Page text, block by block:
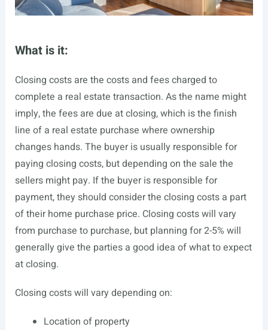
What is it:
Closing costs are the costs and fees charged to
complete a real estate transaction. As the name might
imply, the fees are due at closing, which is the finish
line of a real estate purchase where ownership
changes hands. The buyer is usually responsible for
paying closing costs, but depending on the sale the
sellers might pay. If the buyer is responsible for
payment, they should consider the closing costs a part
of their home purchase price. Closing costs will vary
from purchase to purchase, but planning for 2-5% will
generally give the parties a good idea of what to expect
at closing.
Closing costs will vary depending on:
Location of property